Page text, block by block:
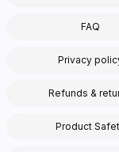
FAQ
Privacy
Refunds &
Product